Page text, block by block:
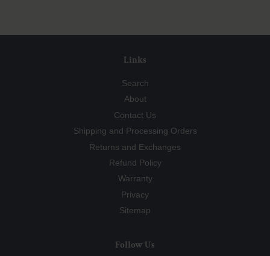
Links
Search
About
Contact Us
Shipping and Processing Orders
Returns and Exchanges
Refund Policy
Warranty
Privacy
Sitemap
Follow Us